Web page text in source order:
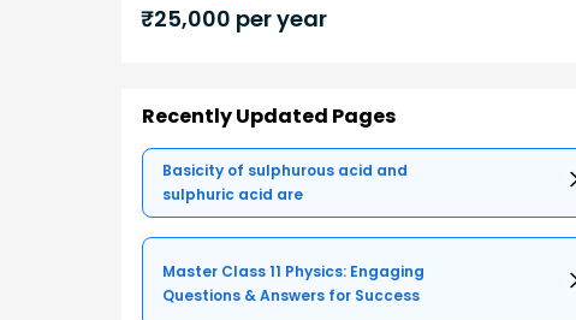
₹25,000 per year
Recently Updated Pages
Basicity of sulphurous acid and
sulphuric acid are
Master Class 11 Physics: Engaging
Questions & Answers for Success